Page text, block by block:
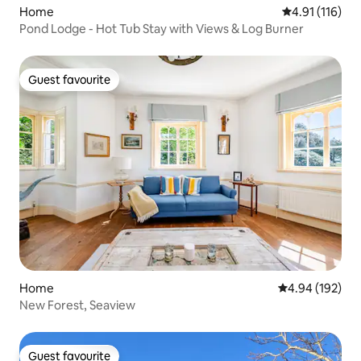
Home 4.91 out of 5
4.91 (116)
Pond Lodge - Hot Tub Stay with Views & Log Burner
Guest favourite
Guest favourite
Home 4.94 out of 5
4.94 (192)
New Forest, Seaview
Guest favourite